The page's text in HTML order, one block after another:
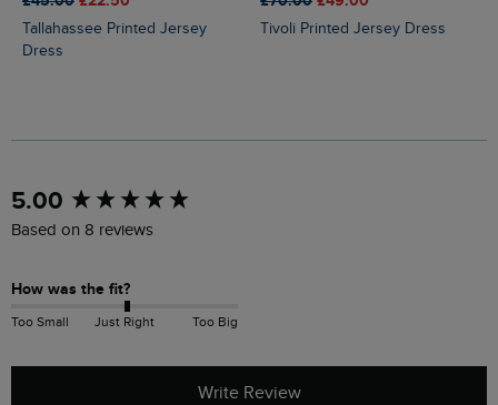
Tallahassee Printed Jersey
Dress
Tivoli Printed Jersey Dress
5.00
Based on 8 reviews
How was the fit?
Too Small Just Right Too Big
Write Review
New content loaded